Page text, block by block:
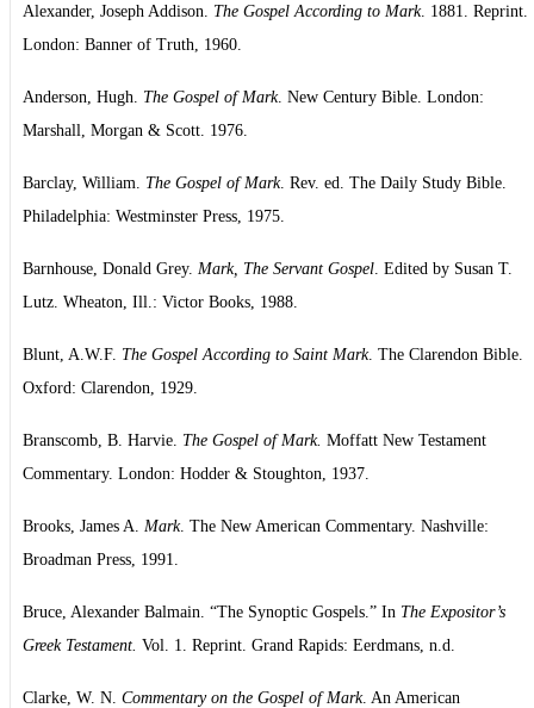
Alexander, Joseph Addison. The Gospel According to Mark. 1881. Reprint.
London: Banner of Truth, 1960.
Anderson, Hugh. The Gospel of Mark. New Century Bible. London:
Marshall, Morgan & Scott. 1976.
Barclay, William. The Gospel of Mark. Rev. ed. The Daily Study Bible.
Philadelphia: Westminster Press, 1975.
Barnhouse, Donald Grey. Mark, The Servant Gospel . Edited by Susan T.
Lutz. Wheaton, Ill.: Victor Books, 1988.
Blunt, A.W.F. The Gospel According to Saint Mark. The Clarendon Bible.
Oxford: Clarendon, 1929.
Branscomb, B. Harvie. The Gospel of Mark. Moffatt New Testament
Commentary. London: Hodder & Stoughton, 1937.
Brooks, James A. Mark. The New American Commentary. Nashville:
Broadman Press, 1991.
Bruce, Alexander Balmain. “The Synoptic Gospels.” In The Expositor’s
Greek Testament. Vol. 1. Reprint. Grand Rapids: Eerdmans, n.d.
Clarke, W. N. Commentary on the Gospel of Mark. An American